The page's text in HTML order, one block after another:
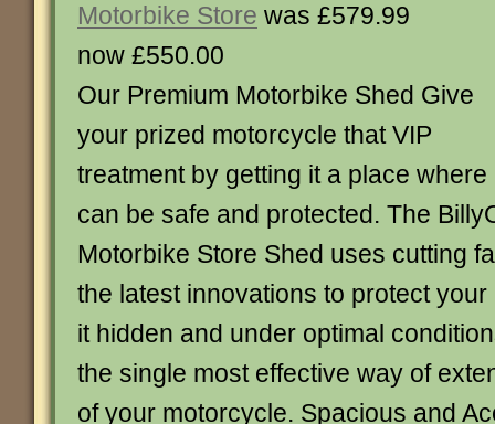
Motorbike Store was £579.99
now £550.00
Our Premium Motorbike Shed Give
your prized motorcycle that VIP
treatment by getting it a place where
can be safe and protected. The
Motorbike Store Shed uses cutting
the latest innovations to protect
it hidden and under optimal
the single most effective way of
of your motorcycle. Spacious and